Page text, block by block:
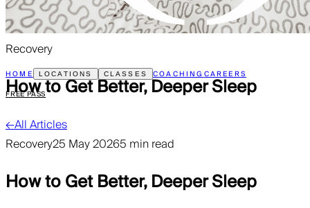
HOME LOCATIONS CLASSES COACHINGCAREERS
FREE PASS
Recovery
How to Get Better, Deeper Sleep
←All Articles
Recovery25 May 20265 min read
How to Get Better, Deeper Sleep